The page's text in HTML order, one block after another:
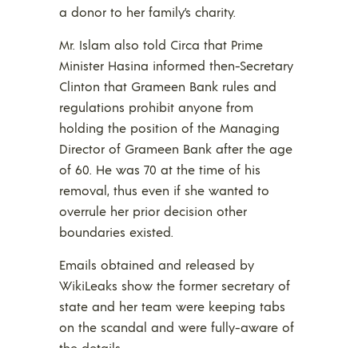
a donor to her family’s charity.
Mr. Islam also told Circa that Prime
Minister Hasina informed then-Secretary
Clinton that Grameen Bank rules and
regulations prohibit anyone from
holding the position of the Managing
Director of Grameen Bank after the age
of 60. He was 70 at the time of his
removal, thus even if she wanted to
overrule her prior decision other
boundaries existed.
Emails obtained and released by
WikiLeaks show the former secretary of
state and her team were keeping tabs
on the scandal and were fully-aware of